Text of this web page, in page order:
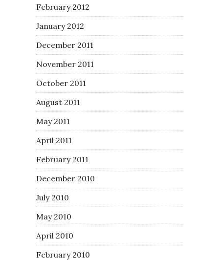
February 2012
January 2012
December 2011
November 2011
October 2011
August 2011
May 2011
April 2011
February 2011
December 2010
July 2010
May 2010
April 2010
February 2010